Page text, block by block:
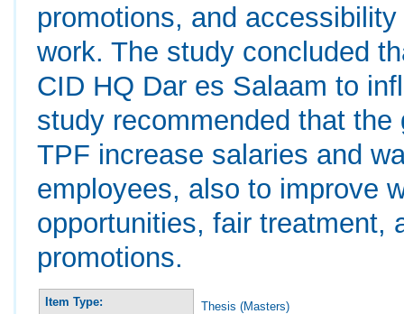
promotions, and
work. The study concluded
CID HQ Dar es Salaam to
study recommended that
TPF increase salaries and
employees, also to improve
opportunities, fair treatment,
promotions.
Item Type:
Thesis (Masters)